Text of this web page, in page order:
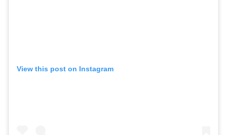
View this post on Instagram